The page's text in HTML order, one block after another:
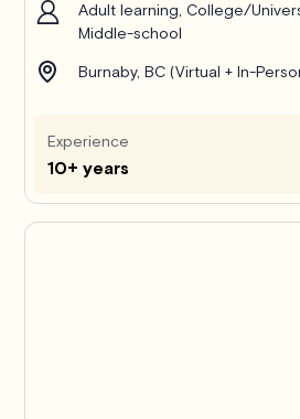
Adult learning, College/
Middle-school
Burnaby, BC (Virtual + In-
Experience
10+ years